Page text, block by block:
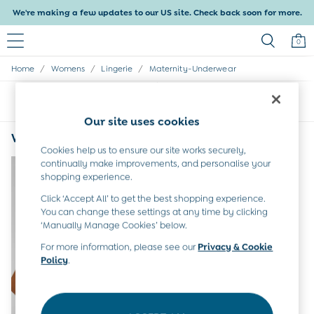
We're making a few updates to our US site. Check back soon for more.
0
Baby & Kids
Baby Boys
Tops & T-Shirts
Sets & Outfits
Dresses
Tops & T-Shirts
Sets & Outfits
Tops & T-Shirts
Maternity
All Maternity Clothes
Leggings
Nightwear & Pajamas
Home / Womens / Lingerie / Maternity-Underwear
Our site uses cookies
Cookies help us to ensure our site works securely,
continually make improvements, and personalise your
shopping experience.
Click ‘Accept All’ to get the best shopping experience.
You can change these settings at any time by clicking
‘Manually Manage Cookies’ below.
For more information, please see ourPrivacy & Cookie
Policy.